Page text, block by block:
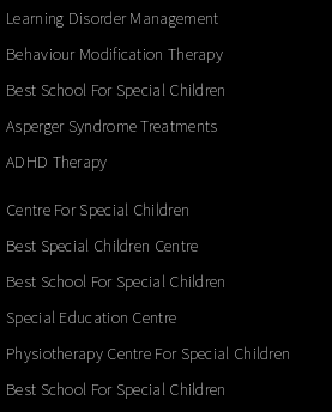
Learning Disorder Management
Behaviour Modification Therapy
Best School For Special Children
Asperger Syndrome Treatments
ADHD Therapy
Centre For Special Children
Best Special Children Centre
Best School For Special Children
Special Education Centre
Physiotherapy Centre For Special Children
Best School For Special Children